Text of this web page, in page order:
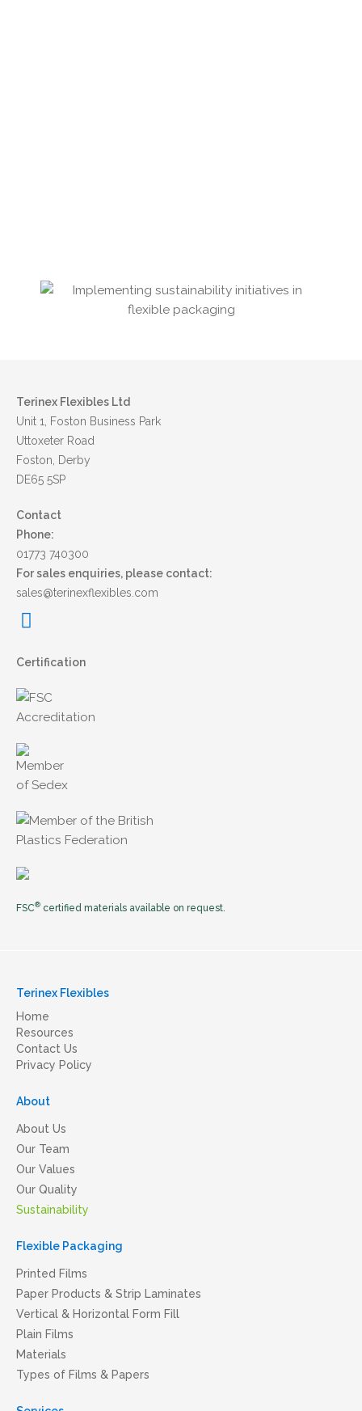
Terinex Flexibles Ltd
Unit 1, Foston Business Park
Uttoxeter Road
Foston, Derby
DE65 5SP
Contact
Phone:
01773 740300
For sales enquiries, please contact:
sales@terinexflexibles.com
Certification
FSC® certified materials available on request.
Terinex Flexibles
Home
Resources
Contact Us
Privacy Policy
About
About Us
Our Team
Our Values
Our Quality
Sustainability
Flexible Packaging
Printed Films
Paper Products & Strip Laminates
Vertical & Horizontal Form Fill
Plain Films
Materials
Types of Films & Papers